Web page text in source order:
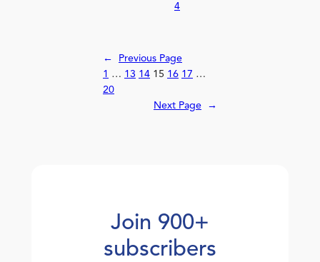
4
←
Previous Page
1
… 13 14 15 16 17 …
20
Next Page
→
Join 900+
subscribers